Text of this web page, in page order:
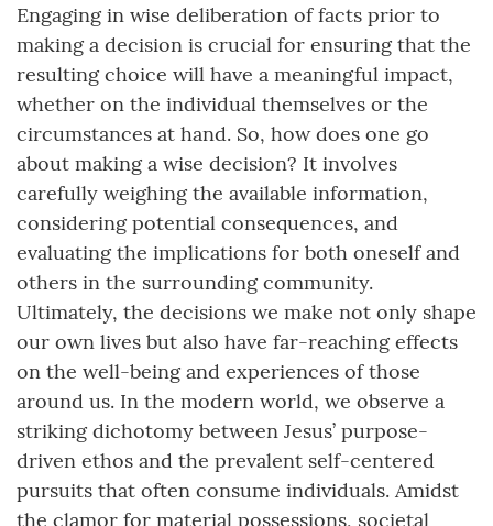
Engaging in wise deliberation of facts prior to
making a decision is crucial for ensuring that the
resulting choice will have a meaningful impact,
whether on the individual themselves or the
circumstances at hand. So, how does one go
about making a wise decision? It involves
carefully weighing the available information,
considering potential consequences, and
evaluating the implications for both oneself and
others in the surrounding community.
Ultimately, the decisions we make not only shape
our own lives but also have far-reaching effects
on the well-being and experiences of those
around us. In the modern world, we observe a
striking dichotomy between Jesus’ purpose-
driven ethos and the prevalent self-centered
pursuits that often consume individuals. Amidst
the clamor for material possessions, societal